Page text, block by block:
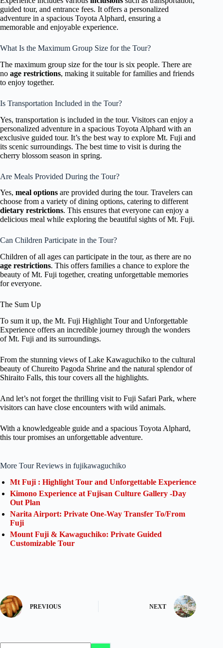
guided tour, and entrance fees. It offers a personalized
adventure in a spacious Toyota Alphard, ensuring a
memorable and enjoyable experience.
What Is the Maximum Group Size for the Tour?
The maximum group size for the tour is six people. There are
no age restrictions, making it suitable for families and friends
to enjoy together.
Is Transportation Included in the Tour?
Yes, transportation is included in the tour. Visitors can enjoy a
personalized adventure in a spacious Toyota Alphard with an
exclusive guided tour. It’s the best way to explore Mt. Fuji and
its scenic surroundings. The best time to visit is during the
cherry blossom season in spring.
Are Meals Provided During the Tour?
Yes, meal options are provided during the tour. Travelers can
choose from a variety of dining options, catering to different
dietary restrictions. This ensures that everyone can enjoy a
delicious meal while exploring the beautiful sights of Mt. Fuji.
Can Children Participate in the Tour?
Children of all ages can participate in the tour, as there are no
age restrictions. This offers families a chance to explore the
beauty of Mt. Fuji together, creating unforgettable memories
for everyone.
The Sum Up
To sum it up, the Mt. Fuji Highlight Tour and Unforgettable
Experience offers an incredible journey through the wonders
of Mt. Fuji and its surroundings.
From the stunning views of Lake Kawaguchiko to the cultural
beauty of Chureito Pagoda Shrine and the natural splendor of
Shiraito Falls, this tour covers all the highlights.
And let’s not forget the thrilling visit to Fuji Safari Park, where
visitors can have close encounters with wild animals.
With a knowledgeable guide and a spacious Toyota Alphard,
this tour promises an unforgettable adventure.
More Tour Reviews in fujikawaguchiko
Mt Fuji : Highlight Tour and Unforgettable Experience
Kimono Experience at Fujisan Culture Gallery -Day
Out Plan
Narita Airport: Private One-Way Transfer To/From
Fuji
Mount Fuji & Kawaguchiko: Private Guided
Customizable Tour
PREVIOUS NEXT